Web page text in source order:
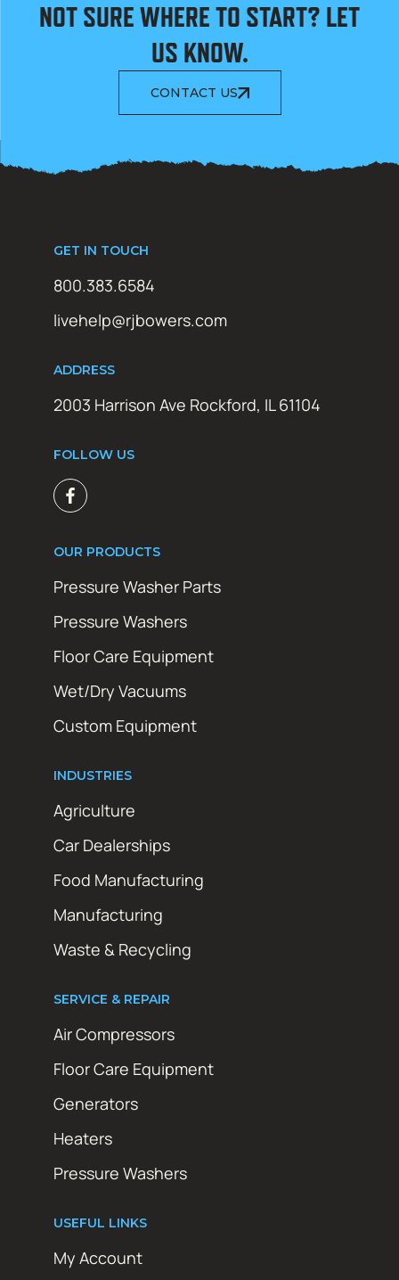
NOT SURE WHERE TO START? LET
US KNOW.
CONTACT US
GET IN TOUCH
800.383.6584
livehelp@rjbowers.com
ADDRESS
2003 Harrison Ave Rockford, IL 61104
FOLLOW US
OUR PRODUCTS
Pressure Washer Parts
Pressure Washers
Floor Care Equipment
Wet/Dry Vacuums
Custom Equipment
INDUSTRIES
Agriculture
Car Dealerships
Food Manufacturing
Manufacturing
Waste & Recycling
SERVICE & REPAIR
Air Compressors
Floor Care Equipment
Generators
Heaters
Pressure Washers
USEFUL LINKS
My Account